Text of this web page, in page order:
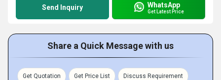
Send Inquiry WhatsApp
Get Latest Price
Share a Quick Message with us
Get Quotation Get Price List Discuss Requirement